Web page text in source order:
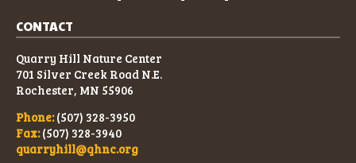
CONTACT
Quarry Hill Nature Center
701 Silver Creek Road N.E.
Rochester, MN 55906
Phone:(507) 328-3950
Fax:(507) 328-3940
quarryhill@qhnc.org